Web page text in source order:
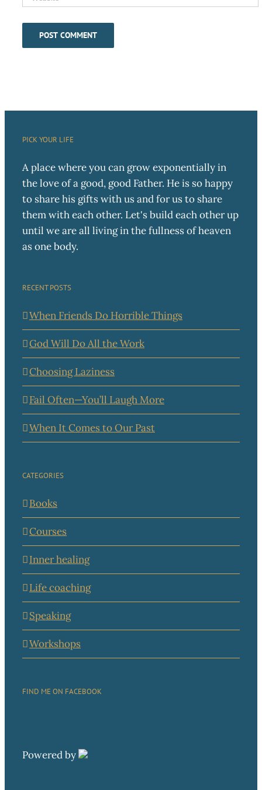
PICK YOUR LIFE
A place where you can grow exponentially in
the love of a good, good Father. He is so happy
to share his gifts with us and for us to share
them with each other. Let's build each other up
until we are all living in the fullness of heaven
as one body.
RECENT POSTS
When Friends Do Horrible Things
God Will Do All the Work
Choosing Laziness
Fail Often—You’ll Laugh More
When It Comes to Our Past
CATEGORIES
Books
Courses
Inner healing
Life coaching
Speaking
Workshops
FIND ME ON FACEBOOK
Powered by